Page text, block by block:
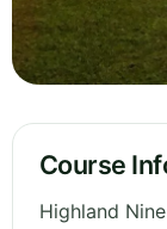
Course
Highland